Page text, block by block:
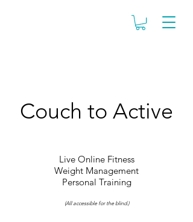
Couch to Active
Live Online Fitness
Weight Management
Personal Training
(All accessible for the blind.)